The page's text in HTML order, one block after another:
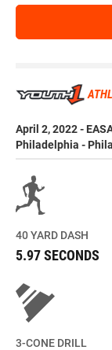
April 2, 2022 -
Philadelphia -
40 YARD DASH
5.97 SECONDS
3-CONE DRILL